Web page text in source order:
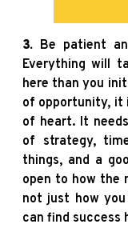
3. Be patient
Everything will
here than you
of opportunity, it
of heart. It
of strategy,
things, and a
open to how the
not just how
can find success